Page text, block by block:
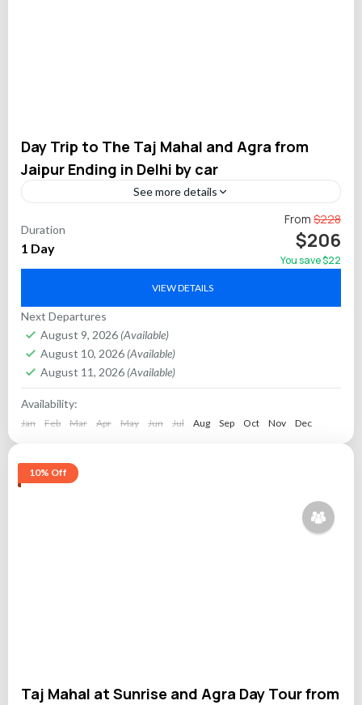
Day Trip to The Taj Mahal and Agra from
Jaipur Ending in Delhi by car
See more details
Travel conveniently from Jaipur to Delhi via Agra on this
private full-day tour featuring two of India’s most iconic
monuments: the Taj Mahal and Agra...
Duration
1 Day
From $228
$206
You save $22
VIEW DETAILS
Next Departures
August 9, 2026 (Available)
August 10, 2026 (Available)
August 11, 2026 (Available)
Availability:
Jan Feb Mar Apr May Jun Jul Aug Sep Oct Nov Dec
10% Off
Taj Mahal at Sunrise and Agra Day Tour from